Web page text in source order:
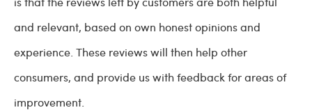
and relevant, based on own honest opinions and
experience. These reviews will then help other
consumers, and provide us with feedback for areas of
improvement.